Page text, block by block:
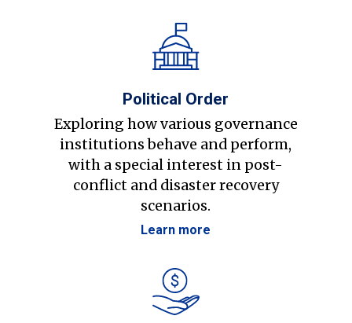
Political Order
Exploring how various governance
institutions behave and perform,
with a special interest in post-
conflict and disaster recovery
scenarios.
Learn more